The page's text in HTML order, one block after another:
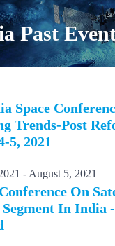
Past
Space
Trends-Post
5, 2021
- August 5, 2021
On
In India